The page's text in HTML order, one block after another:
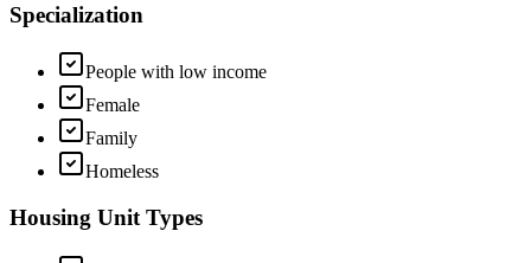
Specialization
People with low income
Female
Family
Homeless
Housing Unit Types